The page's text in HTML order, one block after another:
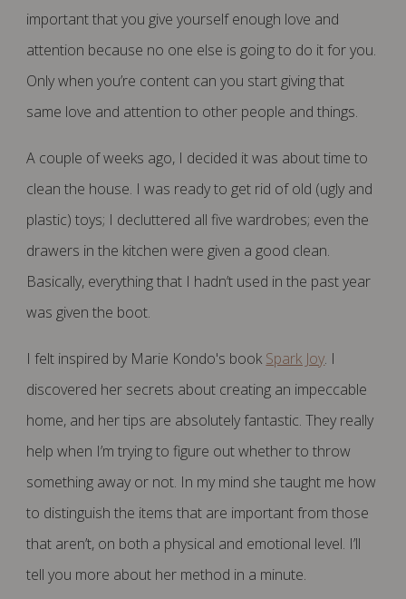
important that you give yourself enough love and
attention because no one else is going to do it for you.
Only when you’re content can you start giving that
same love and attention to other people and things.
A couple of weeks ago, I decided it was about time to
clean the house. I was ready to get rid of old (ugly and
plastic) toys; I decluttered all five wardrobes; even the
drawers in the kitchen were given a good clean.
Basically, everything that I hadn’t used in the past year
was given the boot.
I felt inspired by Marie Kondo's book Spark Joy. I
discovered her secrets about creating an impeccable
home, and her tips are absolutely fantastic. They really
help when I’m trying to figure out whether to throw
something away or not. In my mind she taught me how
to distinguish the items that are important from those
that aren’t, on both a physical and emotional level. I’ll
tell you more about her method in a minute.